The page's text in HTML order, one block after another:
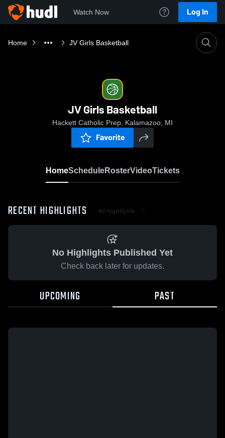
Watch Now Log In
Home JV Girls Basketball
JV Girls Basketball
Hackett Catholic Prep, Kalamazoo, MI
Favorite
HomeScheduleRosterVideoTickets
RECENT HIGHLIGHTS All Highlights
No Highlights Published Yet
Check back later for updates.
UPCOMING PAST